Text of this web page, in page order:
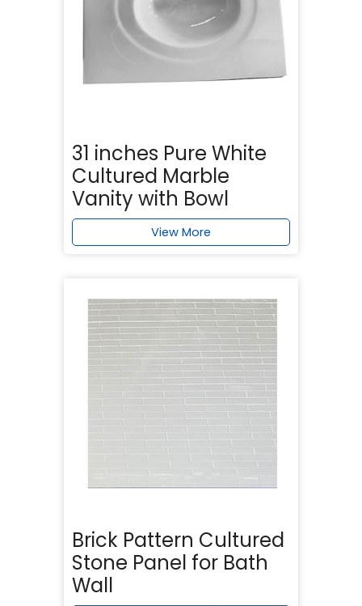
31 inches Pure White
Cultured Marble
Vanity with Bowl
View More
Brick Pattern Cultured
Stone Panel for Bath
Wall